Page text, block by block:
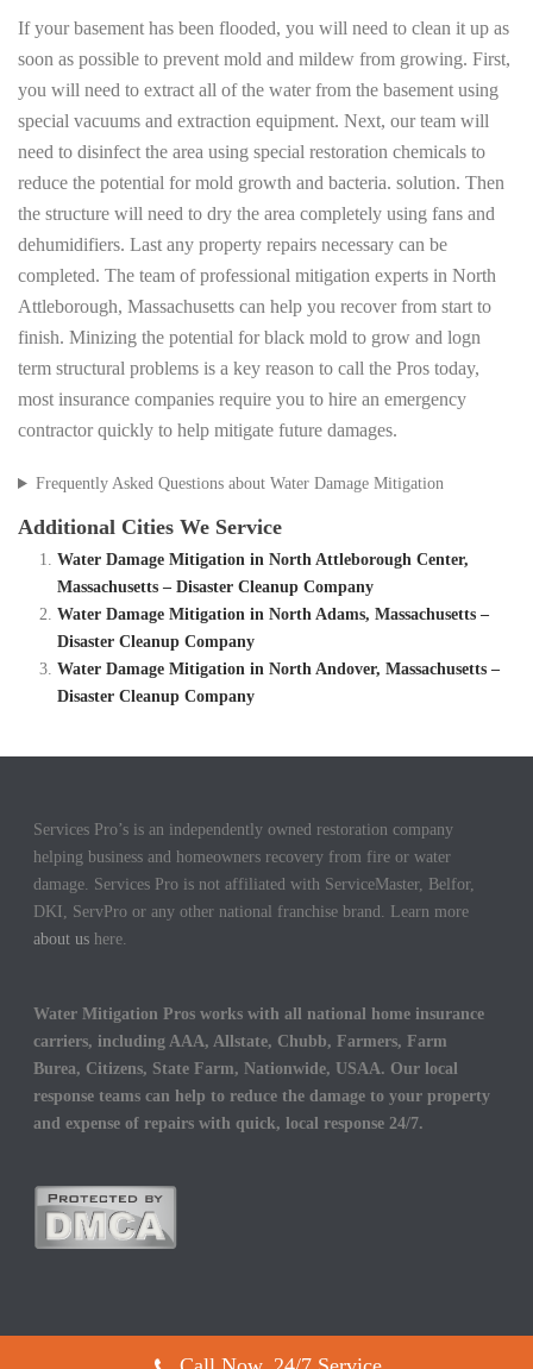
If your basement has been flooded, you will need to clean it up as
soon as possible to prevent mold and mildew from growing. First,
you will need to extract all of the water from the basement using
special vacuums and extraction equipment. Next, our team will
need to disinfect the area using special restoration chemicals to
reduce the potential for mold growth and bacteria. solution. Then
the structure will need to dry the area completely using fans and
dehumidifiers. Last any property repairs necessary can be
completed. The team of professional mitigation experts in North
Attleborough, Massachusetts can help you recover from start to
finish. Minizing the potential for black mold to grow and logn
term structural problems is a key reason to call the Pros today,
most insurance companies require you to hire an emergency
contractor quickly to help mitigate future damages.
Frequently Asked Questions about Water Damage Mitigation
Additional Cities We Service
Water Damage Mitigation in North Attleborough Center,
Massachusetts – Disaster Cleanup Company
Water Damage Mitigation in North Adams, Massachusetts –
Disaster Cleanup Company
Water Damage Mitigation in North Andover, Massachusetts –
Disaster Cleanup Company
Services Pro’s is an independently owned restoration company
helping business and homeowners recovery from fire or water
damage. Services Pro is not affiliated with ServiceMaster, Belfor,
DKI, ServPro or any other national franchise brand. Learn more
about us here.
Water Mitigation Pros works with all national home insurance
carriers, including AAA, Allstate, Chubb, Farmers, Farm
Burea, Citizens, State Farm, Nationwide, USAA. Our local
response teams can help to reduce the damage to your property
and expense of repairs with quick, local response 24/7.